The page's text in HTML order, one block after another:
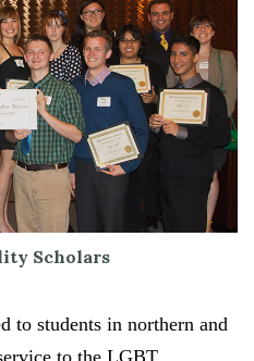
Scholars
to students in northern and
to the LGBT